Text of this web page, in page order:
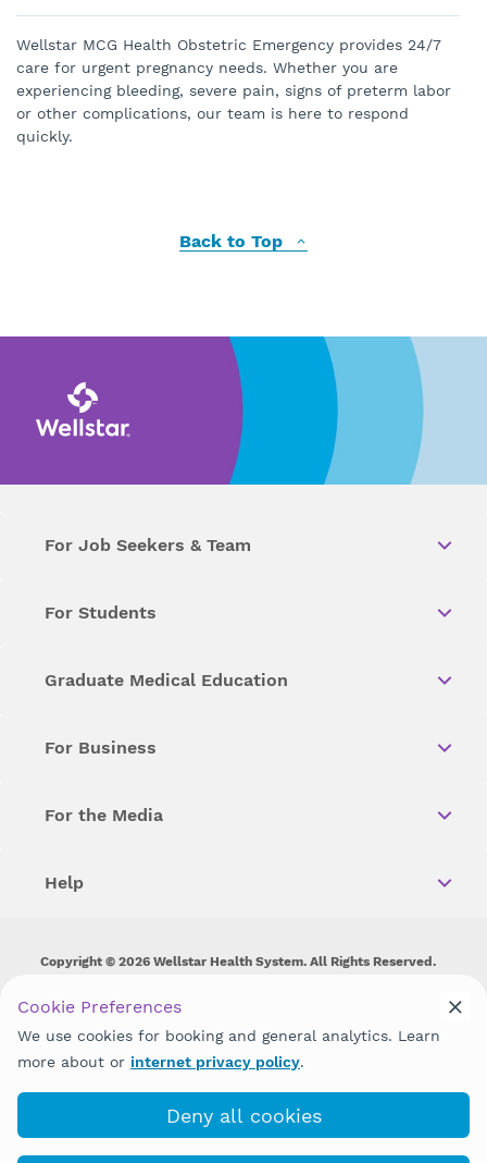
Wellstar MCG Health Obstetric Emergency provides 24/7
care for urgent pregnancy needs. Whether you are
experiencing bleeding, severe pain, signs of preterm labor
or other complications, our team is here to respond
quickly.
Back to Top
For Job Seekers & Team
For Students
Graduate Medical Education
For Business
For the Media
Help
Copyright © 2026 Wellstar Health System. All Rights Reserved.
Wellstar does not discriminate on, exclude people or treat them
disability, sex, gender identity or expression or any other type of
discrimination prohibited by law.
Cookie Preferences
We use cookies for booking and general analytics. Learn
more about or internet privacy policy.
Deny all cookies